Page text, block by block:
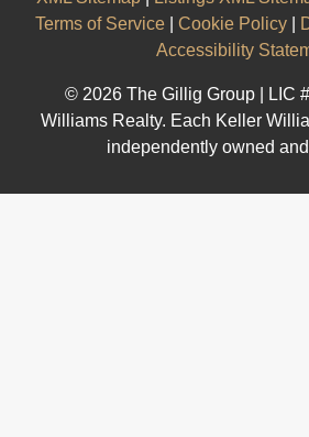
Terms of Service
Cookie Policy
Accessibility
© 2026 The Gillig Group | LIC
Williams Realty. Each Keller
independently owned